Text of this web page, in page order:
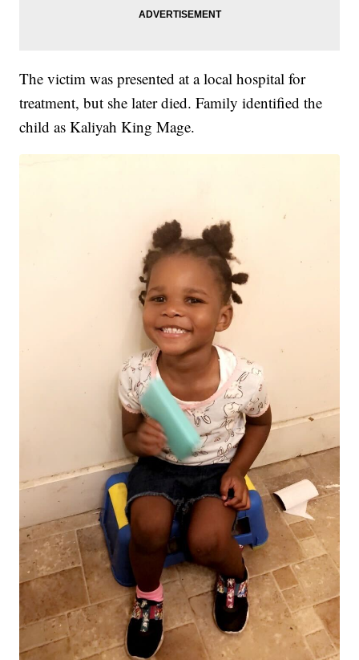
The victim was presented at a local hospital for
treatment, but she later died. Family identified the
child as Kaliyah King Mage.